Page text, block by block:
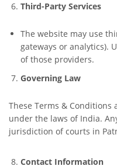
Third-Party Services
The website may use
gateways or analytics).
of those providers.
Governing Law
These Terms &
under the laws of India.
jurisdiction of courts in
Contact Information